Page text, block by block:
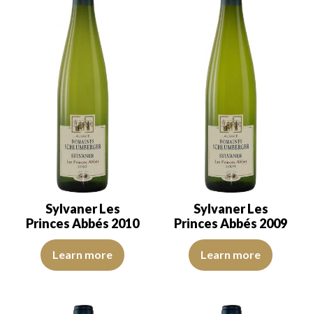
Sylvaner Les
Princes Abbés 2010
The robe is golden yellow with clear reflections, of good
Learn more
Sylvaner Les
Princes Abbés 2009
​The robe is a yellow with
Learn more